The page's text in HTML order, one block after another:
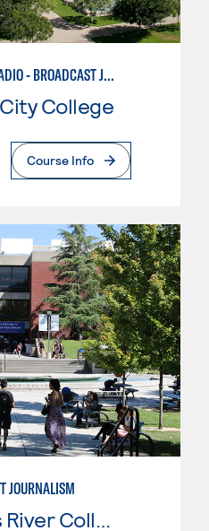
TELEVISION AND RADIO - BROADCAST JOURNALISM
College
Page
Course Info
JOURNALISM